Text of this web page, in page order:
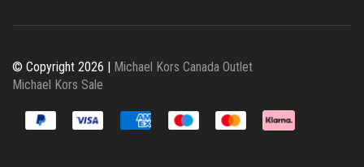
© Copyright 2026 | Michael Kors Canada Outlet
Michael Kors Sale